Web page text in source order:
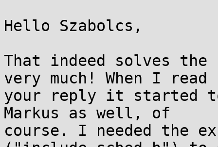
Hello Szabolcs,
That indeed solves the
very much! When I read
your reply it started to
Markus as well, of
course. I needed the